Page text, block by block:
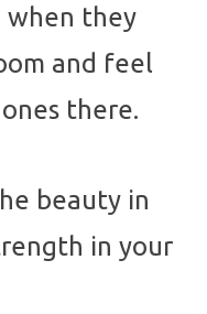
when they
and feel
there.
beauty in
in your